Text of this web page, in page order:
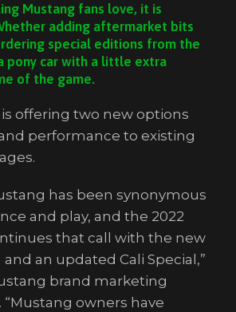
Mustang fans love, it is
adding aftermarket bits
special editions from the
pony car with a little extra
of the game.
is offering two new options
performance to existing
has been synonymous
and play, and the 2022
that call with the new
an updated Cali Special,”
brand marketing
“Mustang owners have